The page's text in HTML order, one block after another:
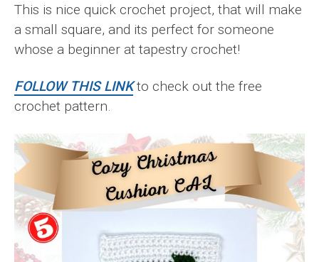
This is nice quick crochet project, that will make
a small square, and its perfect for someone
whose a beginner at tapestry crochet!
FOLLOW THIS LINKto check out the free
crochet pattern.